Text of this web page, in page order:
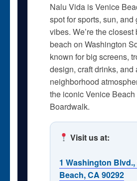
Nalu Vida is Venice
spot for sports, sun, and
vibes. We’re the closest
beach on Washington
known for big screens,
design, craft drinks, and
neighborhood
the iconic Venice Beach
Boardwalk.
Visit us at:
1 Washington Blvd.,
Beach, CA 90292